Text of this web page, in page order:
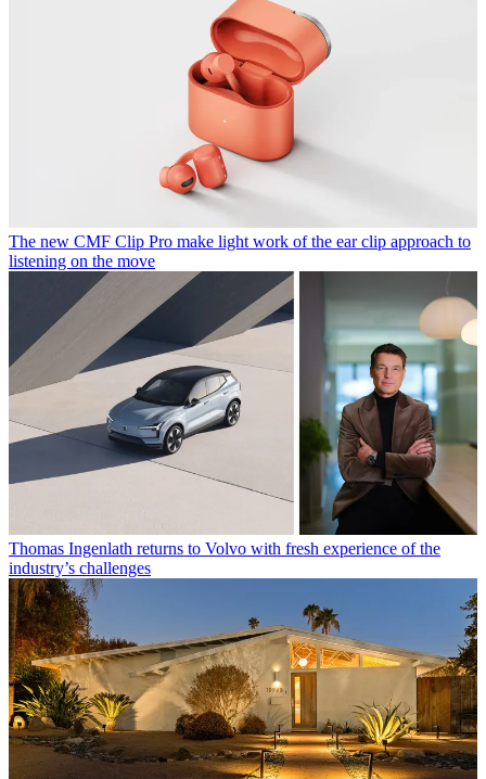
The new CMF Clip Pro make light work of the ear clip approach to
listening on the move
Thomas Ingenlath returns to Volvo with fresh experience of the
industry’s challenges